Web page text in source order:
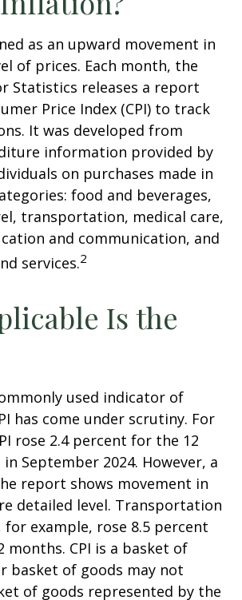
as an upward movement in
of prices. Each month, the
Statistics releases a report
Price Index (CPI) to track
It was developed from
information provided by
on purchases made in
food and beverages,
transportation, medical care,
and communication, and
services.2
Is the
used indicator of
has come under scrutiny. For
rose 2.4 percent for the 12
September 2024. However, a
report shows movement in
detailed level. Transportation
for example, rose 8.5 percent
months. CPI is a basket of
basket of goods may not
of goods represented by the